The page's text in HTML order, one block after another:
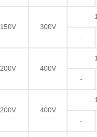
150V 300V
-
200V 400V
-
200V 400V
-